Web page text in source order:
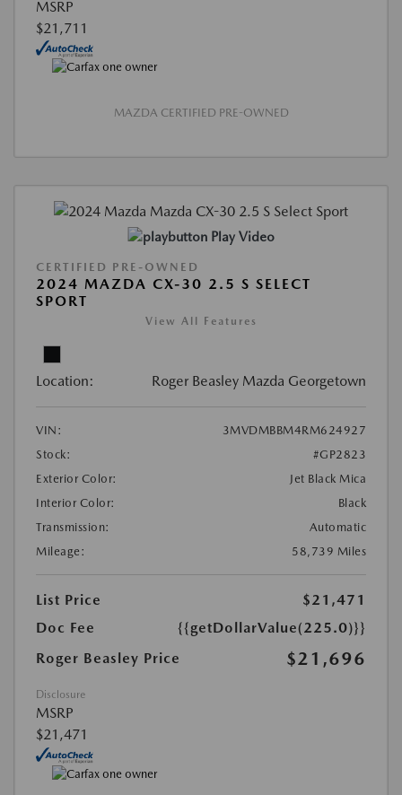
MSRP
$21,711
MAZDA CERTIFIED PRE-OWNED
Play Video
CERTIFIED PRE-OWNED
2024 MAZDA CX-30 2.5 S SELECT
SPORT
View All Features
Location: Roger Beasley Mazda Georgetown
VIN:
3MVDMBBM4RM624927
Stock:
#GP2823
Exterior Color:
Jet Black Mica
Interior Color:
Black
Transmission:
Automatic
Mileage:
58,739 Miles
List Price
$21,471
Doc Fee
{{getDollarValue(225.0)}}
Roger Beasley Price
$21,696
Disclosure
MSRP
$21,471